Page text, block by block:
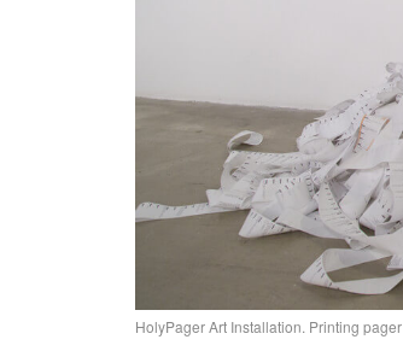
HolyPager Art Installation. Printing